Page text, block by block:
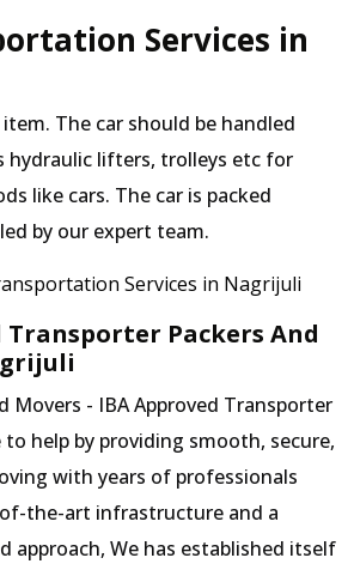
Services in
item. The car should be handled
hydraulic lifters, trolleys etc for
like cars. The car is packed
by our expert team.
Services in Nagrijuli
Transporter Packers And
Movers - IBA Approved Transporter
help by providing smooth, secure,
with years of professionals
the-art infrastructure and a
approach, We has established itself